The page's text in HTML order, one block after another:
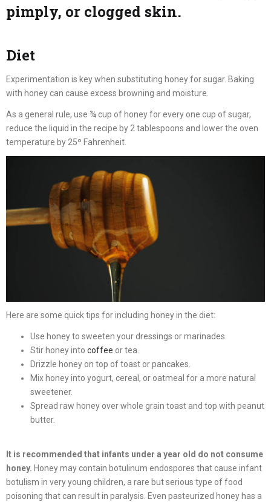
pimply, or clogged skin.
Diet
Experimentation is key when substituting honey for sugar. Baking
with honey can cause excess browning and moisture.
As a general rule, use ¾ cup of honey for every one cup of sugar,
reduce the liquid in the recipe by 2 tablespoons and lower the oven
temperature by 25º Fahrenheit.
Here are some quick tips for including honey in the diet:
Use honey to sweeten your dressings or marinades.
Stir honey into coffee or tea.
Drizzle honey on top of toast or pancakes.
Mix honey into yogurt, cereal, or oatmeal for a more natural
sweetener.
Spread raw honey over whole grain toast and top with peanut
butter.
It is recommended that infants under a year old do not consume
honey. Honey may contain botulinum endospores that cause infant
botulism in very young children, a rare but serious type of food
poisoning that can result in paralysis. Even pasteurized honey has a